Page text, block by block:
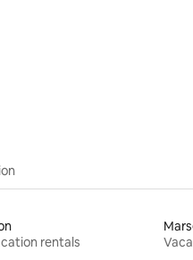
rating, 66 reviews
rentals